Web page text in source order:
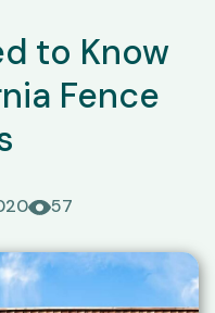
to Know
Fence
57